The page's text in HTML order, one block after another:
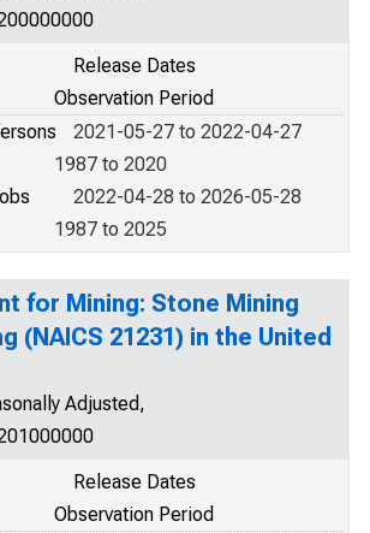
Release Dates
Observation Period
2021-05-27 to 2022-04-27
1987 to 2020
2022-04-28 to 2026-05-28
1987 to 2025
for Mining: Stone Mining
(NAICS 21231) in the United
Adjusted,
Release Dates
Observation Period